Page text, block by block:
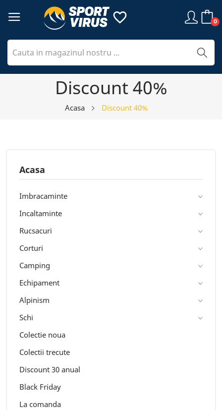
0
favorite_border
Discount 40%
Acasa Discount 40%
Acasa
Imbracaminte
Incaltaminte
Rucsacuri
Corturi
Camping
Echipament
Alpinism
Schi
Colectie noua
Colectii trecute
Discount 30 anual
Black Friday
La comanda